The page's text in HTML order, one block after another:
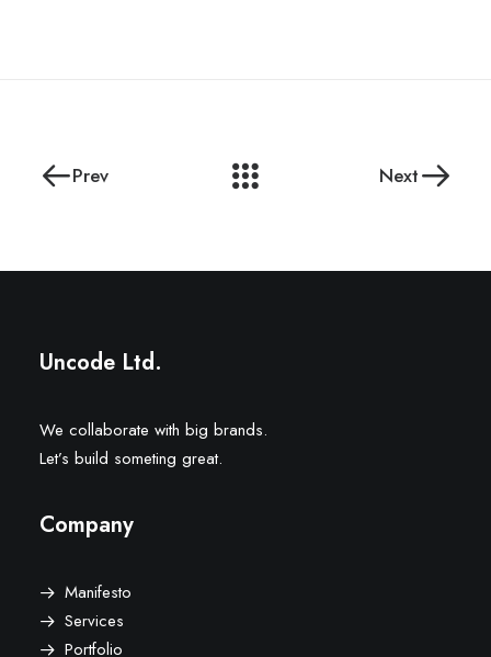
Prev Next
Uncode Ltd.
We collaborate with big brands.
Let’s build someting great.
Company
Manifesto
Services
Portfolio